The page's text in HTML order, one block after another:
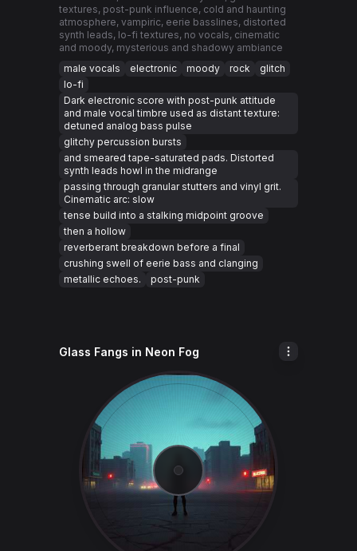
textures, post-punk influence, cold and haunting
atmosphere, vampiric, eerie basslines, distorted
synth leads, lo-fi textures, no vocals, cinematic
and moody, mysterious and shadowy ambiance
male vocals
electronic moody rock
glitch
lo-fi
Dark electronic score with post-punk attitude
and male vocal timbre used as distant texture:
detuned analog bass pulse
glitchy percussion bursts
and smeared tape-saturated pads. Distorted
synth leads howl in the midrange
passing through granular stutters and vinyl grit.
Cinematic arc: slow
tense build into a stalking midpoint groove
then a hollow
reverberant breakdown before a final
crushing swell of eerie bass and clanging
metallic echoes.
post-punk
Glass Fangs in Neon Fog